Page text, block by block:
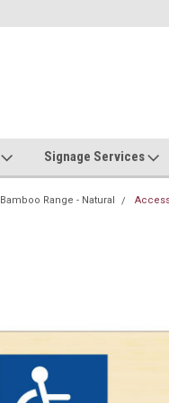
Signage Services
Bamboo Range - Natural